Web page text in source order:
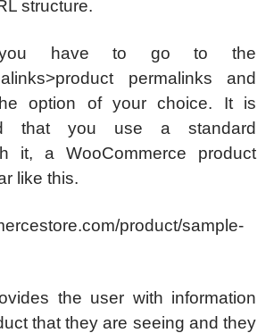
structure.
have to go to the
permalinks and
option of your choice. It is
that you use a standard
it, a WooCommerce product
like this.
product/sample-
the user with information
that they are seeing and they